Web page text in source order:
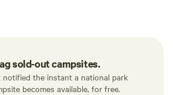
sold-out campsites.
notified the instant a national park
becomes available, for free.